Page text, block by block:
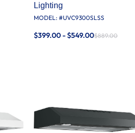
Lighting
MODEL: #UVC9300SLSS
$399.00 - $549.00$889.00